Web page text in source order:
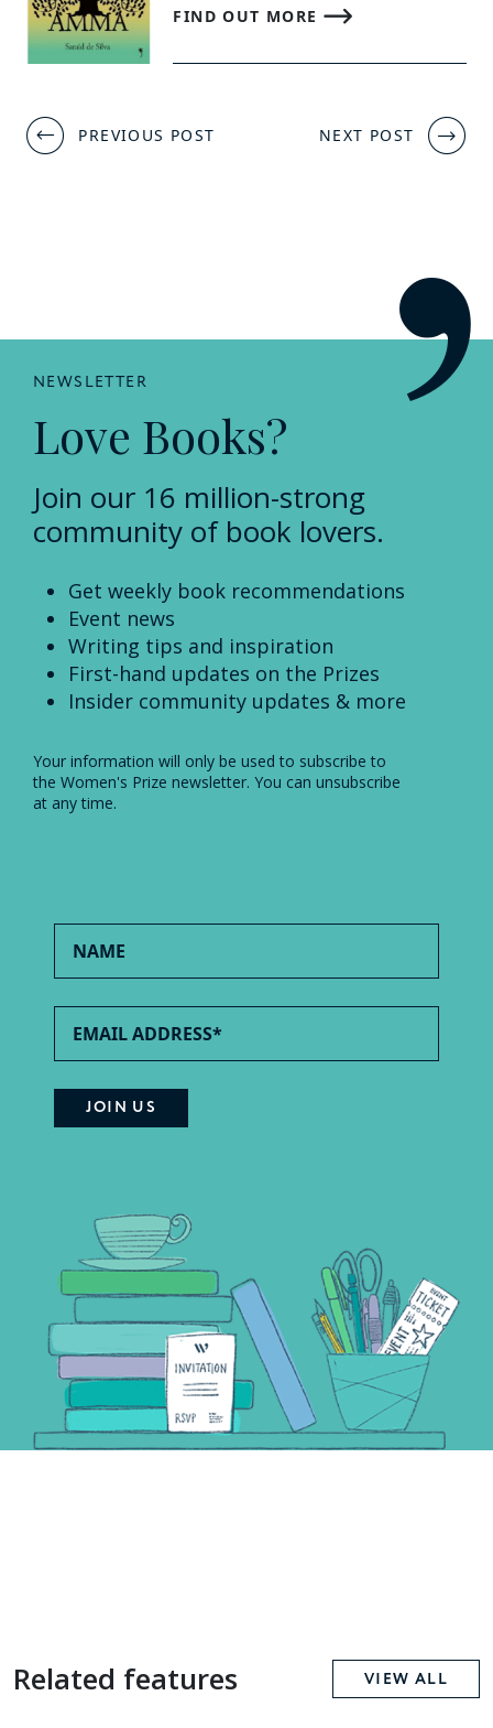
FIND OUT MORE
Post
navigation
PREVIOUS POST NEXT POST
NEWSLETTER
Love Books?
Join our 16 million-strong
community of book lovers.
Get weekly book recommendations
Event news
Writing tips and inspiration
First-hand updates on the Prizes
Insider community updates & more
Your information will only be used to subscribe to
the Women's Prize newsletter. You can unsubscribe
at any time.
Related features VIEW ALL